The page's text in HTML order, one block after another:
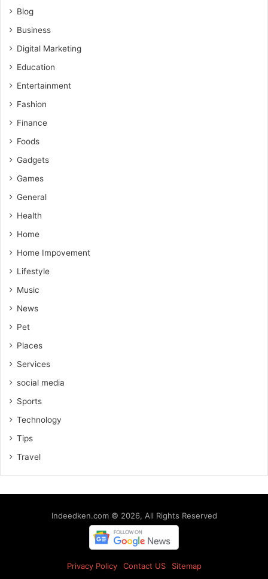
Blog
Business
Digital Marketing
Education
Entertainment
Fashion
Finance
Foods
Gadgets
Games
General
Health
Home
Home Impovement
Lifestyle
Music
News
Pet
Places
Services
social media
Sports
Technology
Tips
Travel
Indeedken.com © 2026, All Rights Reserved
Privacy Policy Contact US Sitemap